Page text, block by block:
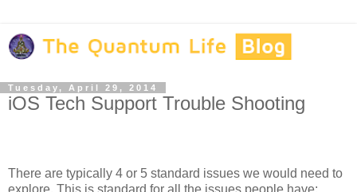
Tuesday, April 29, 2014
iOS Tech Support Trouble Shooting
There are typically 4 or 5 standard issues we would need to
explore. This is standard for all the issues people have: